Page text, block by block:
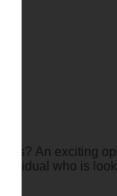
An exciting
who is